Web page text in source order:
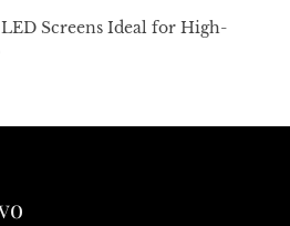
Screens Ideal for High-